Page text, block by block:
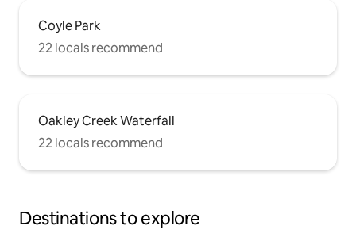
Coyle Park
22 locals recommend
Oakley Creek Waterfall
22 locals recommend
Destinations to explore